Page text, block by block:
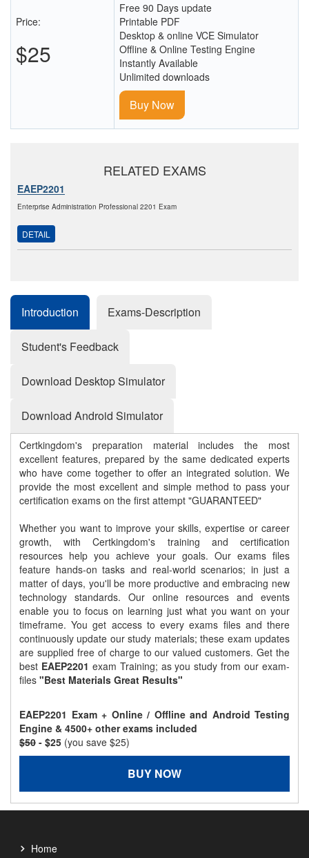
Price:
$25
Free 90 Days update
Printable PDF
Desktop & online VCE Simulator
Offline & Online Testing Engine
Instantly Available
Unlimited downloads
Buy Now
RELATED EXAMS
EAEP2201
Enterprise Administration Professional 2201 Exam
DETAIL
Introduction Exams-Description
Student's Feedback
Download Desktop Simulator
Download Android Simulator
Certkingdom's preparation material includes the most
excellent features, prepared by the same dedicated experts
who have come together to offer an integrated solution. We
provide the most excellent and simple method to pass your
certification exams on the first attempt "GUARANTEED"
Whether you want to improve your skills, expertise or career
growth, with Certkingdom's training and certification
resources help you achieve your goals. Our exams files
feature hands-on tasks and real-world scenarios; in just a
matter of days, you'll be more productive and embracing new
technology standards. Our online resources and events
enable you to focus on learning just what you want on your
timeframe. You get access to every exams files and there
continuously update our study materials; these exam updates
are supplied free of charge to our valued customers. Get the
best EAEP2201 exam Training; as you study from our exam-
files "Best Materials Great Results"
EAEP2201 Exam + Online / Offline and Android Testing
Engine & 4500+ other exams included
$50 - $25 (you save $25)
BUY NOW
Home